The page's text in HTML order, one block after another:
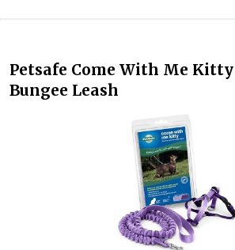
Petsafe Come With Me
Bungee Leash